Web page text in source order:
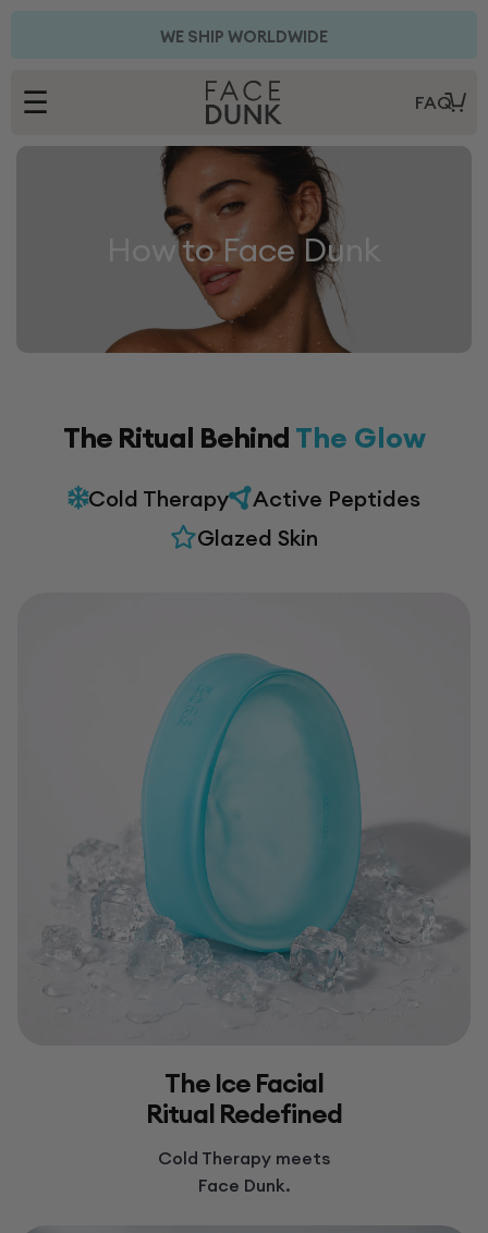
FREE AUSTRALIA SHIPPING ON ALL KITS
☰ FAQ
How to Face Dunk
The Ritual Behind The Glow
Cold Therapy
Active Peptides
Glazed Skin
The Ice Facial
Ritual Redefined
Cold Therapy meets
Face Dunk.